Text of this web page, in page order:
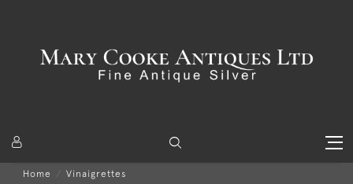
Home
Vinaigrettes